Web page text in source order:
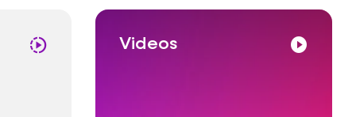
slow_motion_video Videos play_circle